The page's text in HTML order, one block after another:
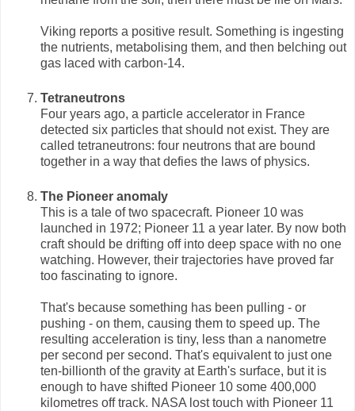
Viking reports a positive result. Something is ingesting
the nutrients, metabolising them, and then belching out
gas laced with carbon-14.
Tetraneutrons
Four years ago, a particle accelerator in France
detected six particles that should not exist. They are
called tetraneutrons: four neutrons that are bound
together in a way that defies the laws of physics.
The Pioneer anomaly
This is a tale of two spacecraft. Pioneer 10 was
launched in 1972; Pioneer 11 a year later. By now both
craft should be drifting off into deep space with no one
watching. However, their trajectories have proved far
too fascinating to ignore.
That's because something has been pulling - or
pushing - on them, causing them to speed up. The
resulting acceleration is tiny, less than a nanometre
per second per second. That's equivalent to just one
ten-billionth of the gravity at Earth's surface, but it is
enough to have shifted Pioneer 10 some 400,000
kilometres off track. NASA lost touch with Pioneer 11